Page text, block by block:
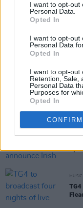
I want to opt-out
Personal Data.
Opted In
I want to opt-out
Personal Data
Opted In
I want to opt-out
Retention, Sale,
Personal Data
Purposes for
Opted In
CONFIRM
MUSIC
as
MUSIC